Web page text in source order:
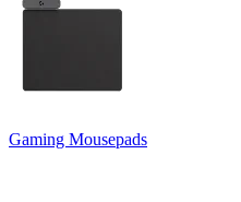
Gaming Mousepads